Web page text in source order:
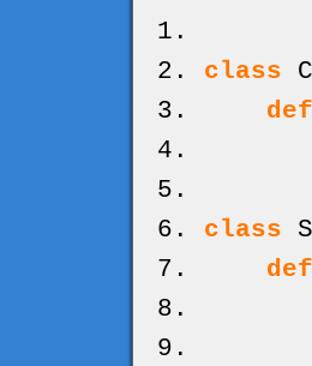
class
def
class
def